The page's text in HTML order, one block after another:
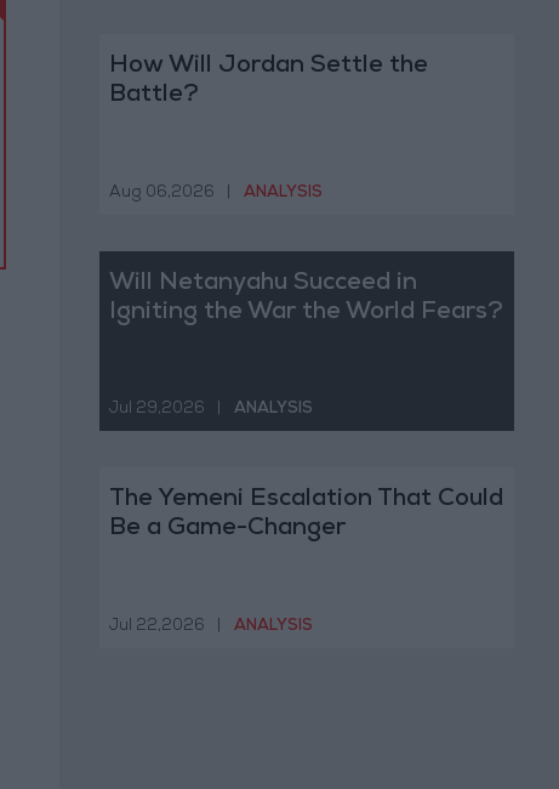
How Will Jordan Settle the
Battle?
Aug 06,2026 ANALYSIS
Will Netanyahu Succeed in
Igniting the War the World Fears?
Jul 29,2026 ANALYSIS
The Yemeni Escalation That Could
Be a Game-Changer
Jul 22,2026 ANALYSIS